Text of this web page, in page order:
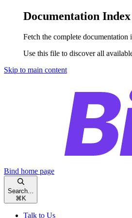
Documentation Index
Fetch the complete documentation
Use this file to discover all
Skip to main content
Bind home page
Search...
⌘ K
Talk to Us